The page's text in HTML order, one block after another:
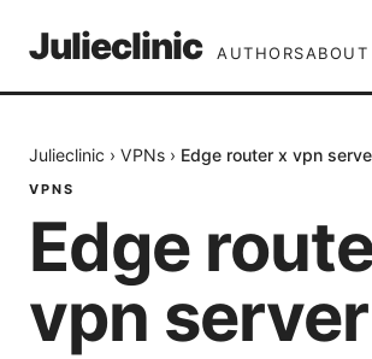
Julieclinic AUTHORS
Julieclinic › VPNs › Edge router x vpn
VPNS
Edge
vpn server